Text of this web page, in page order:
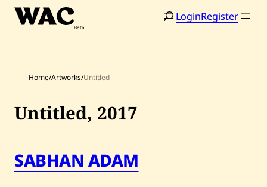
Skip
Home
Artists
LoginRegister
Search
Home/Artworks/Untitled
Untitled, 2017
SABHAN ADAM